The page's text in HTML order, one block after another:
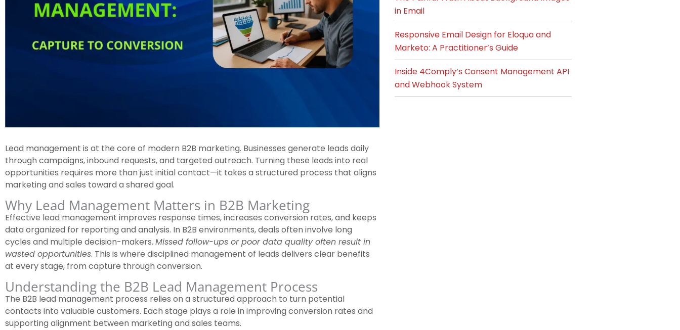
Lead management is at the core of modern B2B marketing. Businesses generate leads daily
through campaigns, inbound requests, and targeted outreach. Turning these leads into real
opportunities requires more than just initial contact—it takes a structured process that aligns
marketing and sales toward a shared goal.
Why Lead Management Matters in B2B Marketing
Effective lead management improves response times, increases conversion rates, and keeps
data organized for reporting and analysis. In B2B environments, deals often involve long
cycles and multiple decision-makers. Missed follow-ups or poor data quality often result in
wasted opportunities. This is where disciplined management of leads delivers clear benefits
at every stage, from capture through conversion.
Understanding the B2B Lead Management Process
The B2B lead management process relies on a structured approach to turn potential
contacts into valuable customers. Each stage plays a role in improving conversion rates and
supporting alignment between marketing and sales teams.
in Email
Responsive Email Design for Eloqua and
Marketo: A Practitioner’s Guide
Inside 4Comply’s Consent Management API
and Webhook System